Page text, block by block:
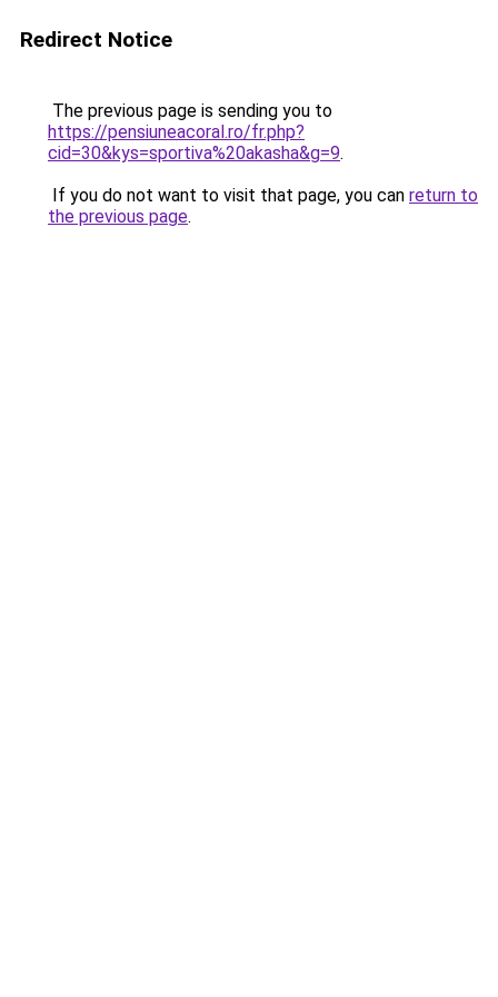
Redirect Notice
The previous page is sending you to
https://pensiuneacoral.ro/fr.php?
cid=30&kys=sportiva%20akasha&g=9.
If you do not want to visit that page, you can return to
the previous page.